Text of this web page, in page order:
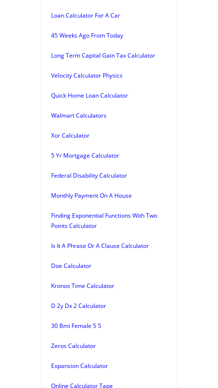
Loan Calculator For A Car
45 Weeks Ago From Today
Long Term Capital Gain Tax Calculator
Velocity Calculator Physics
Quick Home Loan Calculator
Walmart Calculators
Xor Calculator
5 Yr Mortgage Calculator
Federal Disability Calculator
Monthly Payment On A House
Finding Exponential Functions With Two
Points Calculator
Is It A Phrase Or A Clause Calculator
Doe Calculator
Kronos Time Calculator
D 2y Dx 2 Calculator
30 Bmi Female 5 5
Zeros Calculator
Expansion Calculator
Online Calculator Tape